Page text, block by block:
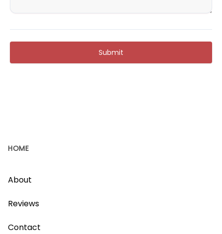
Submit
HOME
About
Reviews
Contact